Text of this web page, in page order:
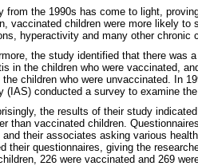
from the 1990s has come to light,
vaccinated children were more likely to
hyperactivity and many other chronic
the study identified that there was
in the children who were vaccinated,
the children who were unvaccinated. In
(IAS) conducted a survey to examine
the results of their study
than vaccinated children.
and their associates asking various
their questionnaires, giving the
226 were vaccinated and 269